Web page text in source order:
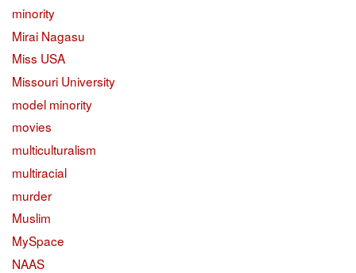
minority
Mirai Nagasu
Miss USA
Missouri University
model minority
movies
multiculturalism
multiracial
murder
Muslim
MySpace
NAAS